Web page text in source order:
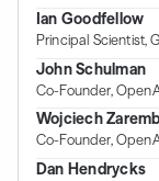
Ian Goodfellow
Principal Scientist,
John Schulman
Co-Founder,
Wojciech
Co-Founder,
Dan Hendrycks